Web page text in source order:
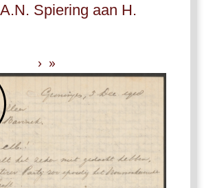
Spiering aan H.
› »